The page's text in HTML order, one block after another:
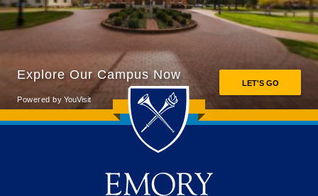
Back to main content
Back to top